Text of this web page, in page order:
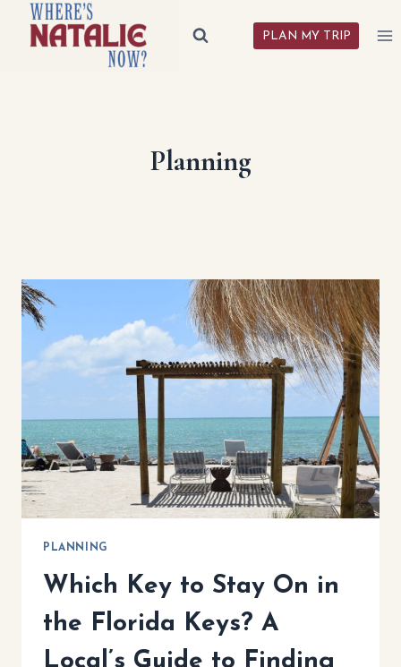
PLAN MY TRIP
Planning
PLANNING
Which Key to Stay On in
the Florida Keys? A
Local’s Guide to Finding